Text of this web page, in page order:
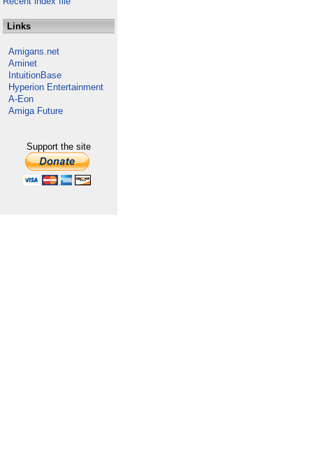
Links
Amigans.net
Aminet
IntuitionBase
Hyperion Entertainment
A-Eon
Amiga Future
Support the site